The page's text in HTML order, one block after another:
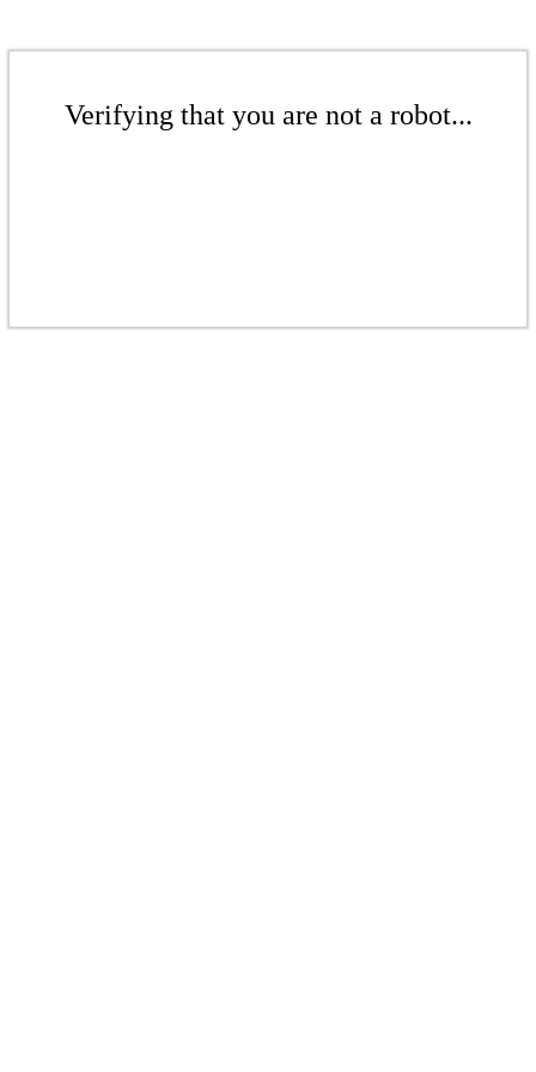
Verifying that you are not a robot...